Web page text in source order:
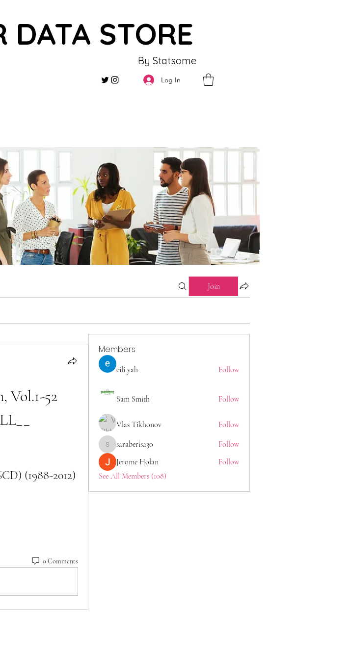
DATA STORE
By Statsome
Log In
Join
Vol.1-52
(1988-2012)
0 Comments
Members
eili yah Follow
Sam Smith Follow
Vlas Tikhonov Follow
saraberisa30
saraberisa30
Follow
Jerome Holan
Follow
See All Members (108)